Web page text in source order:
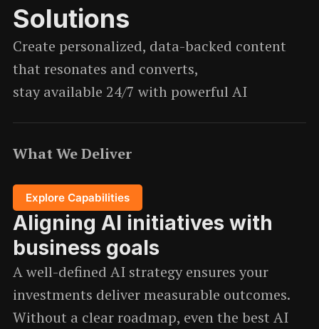
Solutions
Create personalized, data-backed content
that resonates and converts,
stay available 24/7 with powerful AI
What We Deliver
Explore Capabilities
Aligning AI initiatives with
business goals
A well-defined AI strategy ensures your
investments deliver measurable outcomes.
Without a clear roadmap, even the best AI